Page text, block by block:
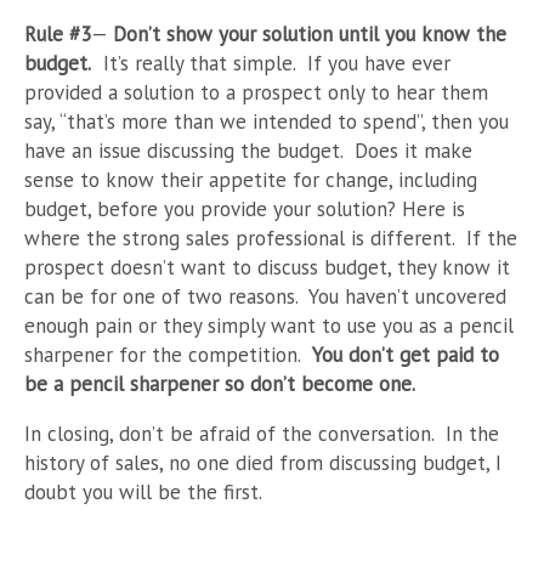
Rule #3— Don’t show your solution until you know the
budget. It’s really that simple. If you have ever
provided a solution to a prospect only to hear them
say, “that’s more than we intended to spend”, then you
have an issue discussing the budget. Does it make
sense to know their appetite for change, including
budget, before you provide your solution? Here is
where the strong sales professional is different. If the
prospect doesn’t want to discuss budget, they know it
can be for one of two reasons. You haven’t uncovered
enough pain or they simply want to use you as a pencil
sharpener for the competition.You don’t get paid to
be a pencil sharpener so don’t become one.
In closing, don’t be afraid of the conversation. In the
history of sales, no one died from discussing budget, I
doubt you will be the first.